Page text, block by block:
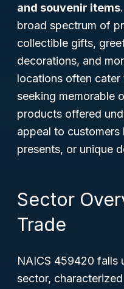
and souvenir items
broad spectrum of
collectible gifts,
decorations, and
locations often
seeking memorable
products offered
appeal to
presents, or unique
Sector
Trade
NAICS 459420 falls
sector,